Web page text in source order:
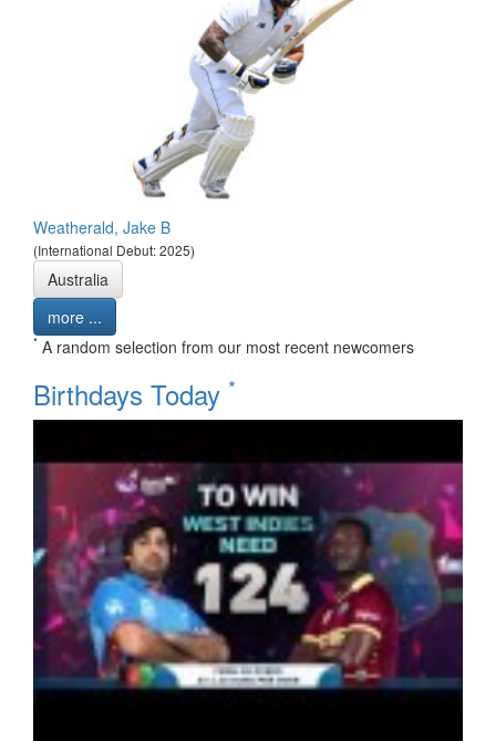
Weatherald, Jake B
(International Debut: 2025)
Australia
more ...
* A random selection from our most recent newcomers
Birthdays Today *